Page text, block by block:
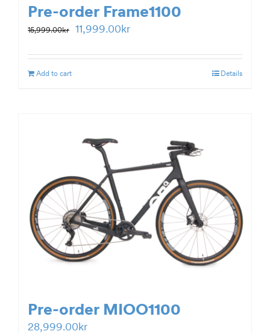
Pre-order Frame1100
15,999.00kr Original
was:
11,999.00krCurrent
is:
Add to cart Details
Pre-order MIOO1100
28,999.00kr